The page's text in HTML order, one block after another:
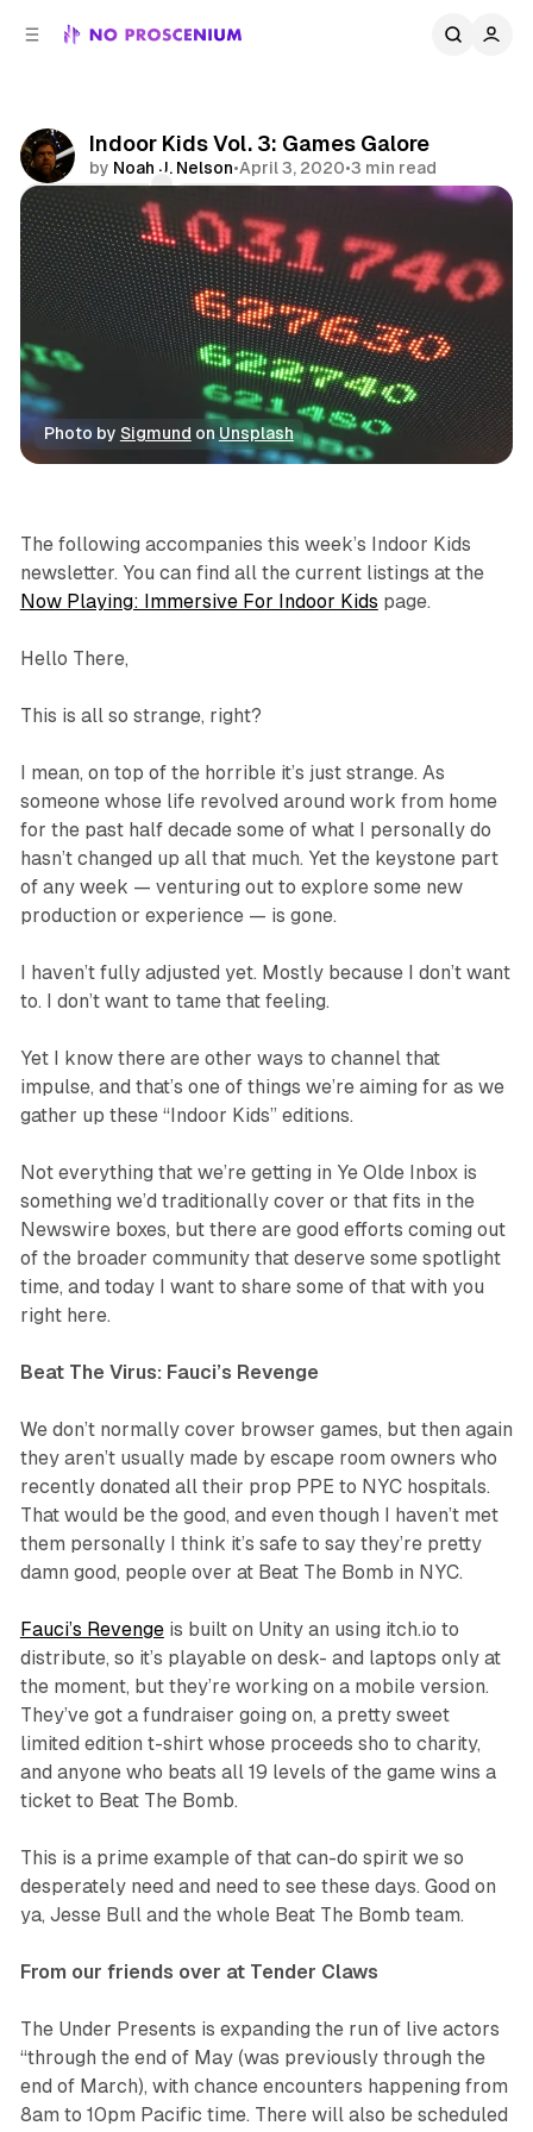
Indoor Kids Vol. 3: Games Galore
by Noah J. Nelson•April 3, 2020•3 min read
Comments
Photo by Sigmund on Unsplash
Indoor Kids Games Features
The following accompanies this week’s Indoor Kids
newsletter. You can find all the current listings at the
Now Playing: Immersive For Indoor Kids page.
Hello There,
This is all so strange, right?
I mean, on top of the horrible it’s just strange. As
someone whose life revolved around work from home
for the past half decade some of what I personally do
hasn’t changed up all that much. Yet the keystone part
of any week — venturing out to explore some new
production or experience — is gone.
I haven’t fully adjusted yet. Mostly because I don’t want
to. I don’t want to tame that feeling.
Yet I know there are other ways to channel that
impulse, and that’s one of things we’re aiming for as we
gather up these “Indoor Kids” editions.
Not everything that we’re getting in Ye Olde Inbox is
something we’d traditionally cover or that fits in the
Newswire boxes, but there are good efforts coming out
of the broader community that deserve some spotlight
time, and today I want to share some of that with you
right here.
Beat The Virus: Fauci’s Revenge
We don’t normally cover browser games, but then again
they aren’t usually made by escape room owners who
recently donated all their prop PPE to NYC hospitals.
That would be the good, and even though I haven’t met
them personally I think it’s safe to say they’re pretty
damn good, people over at Beat The Bomb in NYC.
Fauci’s Revengeis built on Unity an using itch.io to
distribute, so it’s playable on desk- and laptops only at
the moment, but they’re working on a mobile version.
They’ve got a fundraiser going on, a pretty sweet
limited edition t-shirt whose proceeds sho to charity,
and anyone who beats all 19 levels of the game wins a
ticket to Beat The Bomb.
This is a prime example of that can-do spirit we so
desperately need and need to see these days. Good on
ya, Jesse Bull and the whole Beat The Bomb team.
From our friends over at Tender Claws
The Under Presents is expanding the run of live actors
“through the end of May (was previously through the
end of March), with chance encounters happening from
8am to 10pm Pacific time. There will also be scheduled